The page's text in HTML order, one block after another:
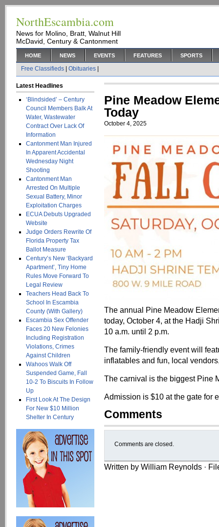
NorthEscambia.com
News for Molino, Bratt, Walnut Hill
McDavid, Century & Cantonment
HOME NEWS EVENTS FEATURES SPORTS
Free Classifieds Obituaries
Latest Headlines
‘Blindsided’ – Century
Council Members Balk At
Water, Wastewater
Contract Over Lack Of
Information
Cantonment Man Injured
In Apparent Accidental
Wednesday Night
Shooting
Cantonment Man
Arrested On Multiple
Sexual Battery, Minor
Exploitation Charges
ECUA Debuts Upgraded
Website
Judge Orders Rewrite Of
Florida Property Tax
Ballot Measure
Century’s New ‘Backyard
Apartment’, Tiny Home
Rules Move Forward To
Legal Review
Teachers Head Back To
School In Escambia
County (With Gallery)
Escambia Sex Offender
Faces 20 New Felonies
Including Registration
Violations, Crimes
Against Children
Wahoos Walk Off
Suspended Game, Fall
10-2 To Biscuits In Follow
Up
First Look At The Design
For New $10 Million
Shelter In Century
Pine Meadow
Today
October 4, 2025
The annual Pine Meadow
today, October 4, at the Hadji
10 a.m. until 2 p.m.
The family-friendly event will
inflatables and fun, local
The carnival is the biggest Pine
Admission is $10 at the gate for
Comments
Comments are closed.
Written by William Reynolds ·